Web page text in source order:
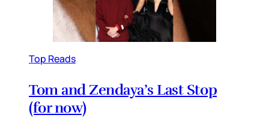
Top Reads
Tom and Zendaya’s Last Stop
(for now)